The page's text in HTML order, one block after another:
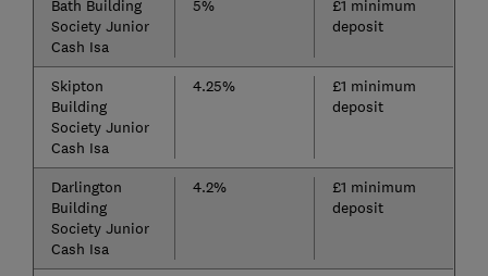
Bath Building
Society Junior
Cash Isa
5%
£1 minimum
deposit
Skipton
Building
Society Junior
Cash Isa
4.25%
£1 minimum
deposit
Darlington
Building
Society Junior
Cash Isa
4.2%
£1 minimum
deposit